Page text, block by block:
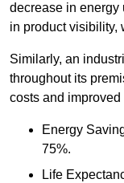
decrease in energy
in product visibility,
Similarly, an
throughout its
costs and improved
Energy
75%.
Life